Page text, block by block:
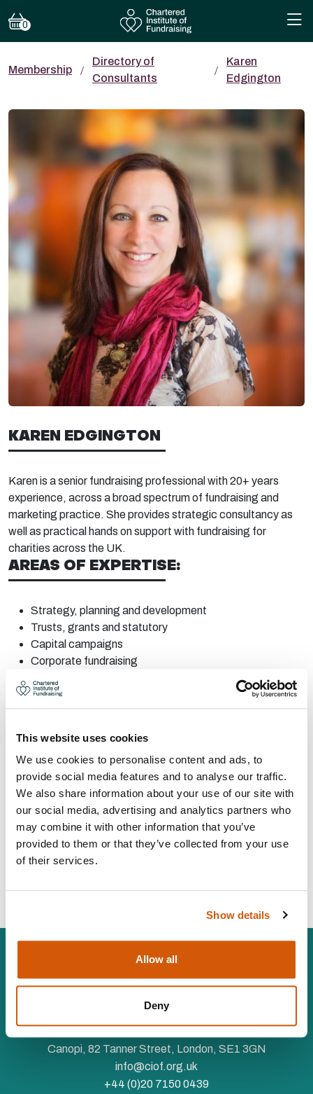
This website uses cookies
We use cookies to personalise content and ads, to
provide social media features and to analyse our traffic.
We also share information about your use of our site with
our social media, advertising and analytics partners who
may combine it with other information that you’ve
provided to them or that they’ve collected from your use
of their services.
Show details
Allow all
Deny
0
Membership
Directory of
Consultants
Karen
Edgington
KAREN EDGINGTON
Karen is a senior fundraising professional with 20+ years
experience, across a broad spectrum of fundraising and
marketing practice. She provides strategic consultancy as
well as practical hands onsupport with fundraising for
charities across the UK.
AREAS OF EXPERTISE:
Strategy, planning and development
Trusts, grants and statutory
Capital campaigns
Corporate fundraising
Majordonor
Corporatepartnerships
Projectmanagement
CONTACT:
karen@karenedgington.co.uk
07793 748 350
Visit Website
Royal Charter (RC000910) and is a charity registered in
Canopi, 82 Tanner Street, London, SE1 3GN
info@ciof.org.uk
+44 (0)20 7150 0439